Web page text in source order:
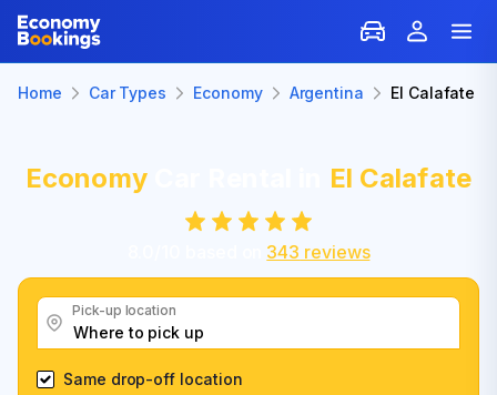
Home Car Types Economy Argentina El Calafate
EconomyCar Rental in El Calafate
343 reviews
Pick-up location
Same drop-off location